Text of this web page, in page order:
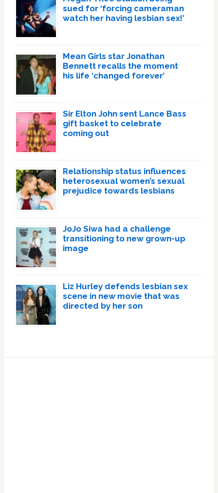
sued for ‘forcing cameraman
watch her having lesbian sex!’
Mean Girls star Jonathan
Bennett recalls the moment
his life ‘changed forever’
Sir Elton John sent Lance Bass
gift basket to celebrate
coming out
Relationship status influences
heterosexual women’s sexual
prejudice towards lesbians
JoJo Siwa had a challenge
transitioning to new grown-up
image
Liz Hurley defends lesbian sex
scene in new movie that was
directed by her son